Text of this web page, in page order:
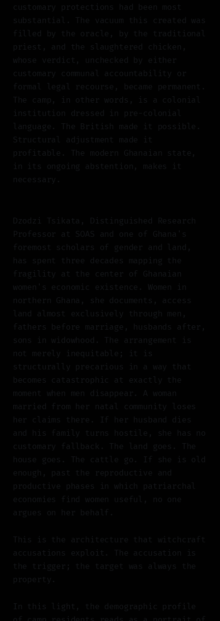
customary protections had been most
substantial. The vacuum this created was
filled by the oracle, by the traditional
priest, and the slaughtered chicken,
whose verdict, unchecked by either
customary communal accountability or
formal legal recourse, became permanent.
The camp, in other words, is a colonial
institution dressed in pre-colonial
language. The British made it possible.
Structural adjustment made it
profitable. The modern Ghanaian state,
in its ongoing abstention, makes it
necessary.
Dzodzi Tsikata, Distinguished Research
Professor at SOAS and one of Ghana's
foremost scholars of gender and land,
has spent three decades mapping the
fragility at the center of Ghanaian
women's economic existence. Women in
northern Ghana, she documents, access
land almost exclusively through men,
fathers before marriage, husbands after,
sons in widowhood. The arrangement is
not merely inequitable; it is
structurally precarious in a way that
becomes catastrophic at exactly the
moment when men disappear. A woman
married from her natal community loses
her claims there. If her husband dies
and his family turns hostile, she has no
customary fallback. The land goes. The
house goes. The cattle go. If she is old
enough, past the reproductive and
productive phases in which patriarchal
economies find women useful, no one
argues on her behalf.
This is the architecture that witchcraft
accusations exploit. The accusation is
the trigger; the target was always the
property.
In this light, the demographic profile